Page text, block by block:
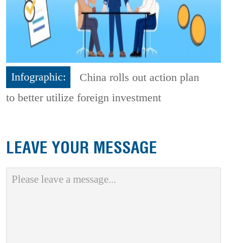
Infographic:
China rolls out action plan
to better utilize foreign investment
LEAVE YOUR MESSAGE